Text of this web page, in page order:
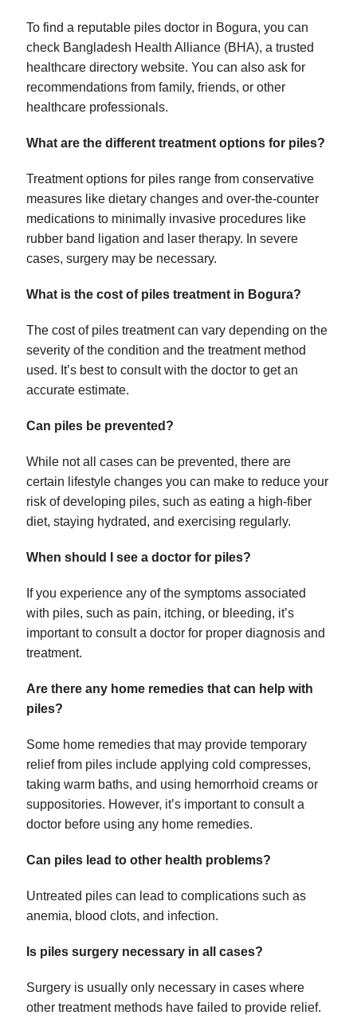
To find a reputable piles doctor in Bogura, you can
check Bangladesh Health Alliance (BHA), a trusted
healthcare directory website. You can also ask for
recommendations from family, friends, or other
healthcare professionals.
What are the different treatment options for piles?
Treatment options for piles range from conservative
measures like dietary changes and over-the-counter
medications to minimally invasive procedures like
rubber band ligation and laser therapy. In severe
cases, surgery may be necessary.
What is the cost of piles treatment in Bogura?
The cost of piles treatment can vary depending on the
severity of the condition and the treatment method
used. It’s best to consult with the doctor to get an
accurate estimate.
Can piles be prevented?
While not all cases can be prevented, there are
certain lifestyle changes you can make to reduce your
risk of developing piles, such as eating a high-fiber
diet, staying hydrated, and exercising regularly.
When should I see a doctor for piles?
If you experience any of the symptoms associated
with piles, such as pain, itching, or bleeding, it’s
important to consult a doctor for proper diagnosis and
treatment.
Are there any home remedies that can help with
piles?
Some home remedies that may provide temporary
relief from piles include applying cold compresses,
taking warm baths, and using hemorrhoid creams or
suppositories. However, it’s important to consult a
doctor before using any home remedies.
Can piles lead to other health problems?
Untreated piles can lead to complications such as
anemia, blood clots, and infection.
Is piles surgery necessary in all cases?
Surgery is usually only necessary in cases where
other treatment methods have failed to provide relief.